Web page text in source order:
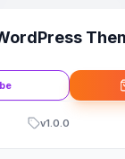
v1.0.0